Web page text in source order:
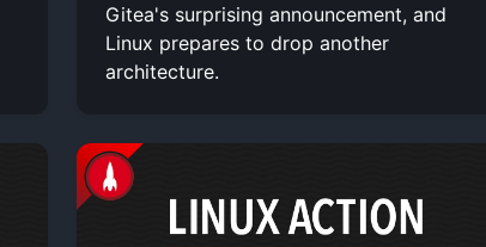
Gitea's surprising announcement, and
Linux prepares to drop another
architecture.